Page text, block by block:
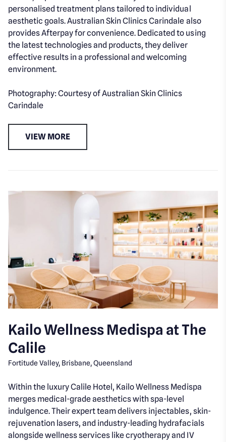
personalised treatment plans tailored to individual
aesthetic goals. Australian Skin Clinics Carindale also
provides Afterpay for convenience. Dedicated to using
the latest technologies and products, they deliver
effective results in a professional and welcoming
environment.
Photography: Courtesy of Australian Skin Clinics
Carindale
VIEW MORE
Kailo Wellness Medispa at The
Calile
Fortitude Valley, Brisbane, Queensland
Within the luxury Calile Hotel, Kailo Wellness Medispa
merges medical-grade aesthetics with spa-level
indulgence. Their expert team delivers injectables, skin-
rejuvenation lasers, and industry-leading hydrafacials
alongside wellness services like cryotherapy and IV